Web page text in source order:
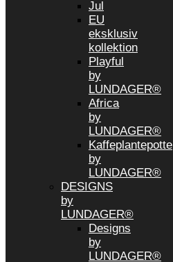
Jul
EU
eksklusiv
kollektion
Playful
by
LUNDAGER®
Africa
by
LUNDAGER®
Kaffeplantepotte
by
LUNDAGER®
DESIGNS
by
LUNDAGER®
Designs
by
LUNDAGER®